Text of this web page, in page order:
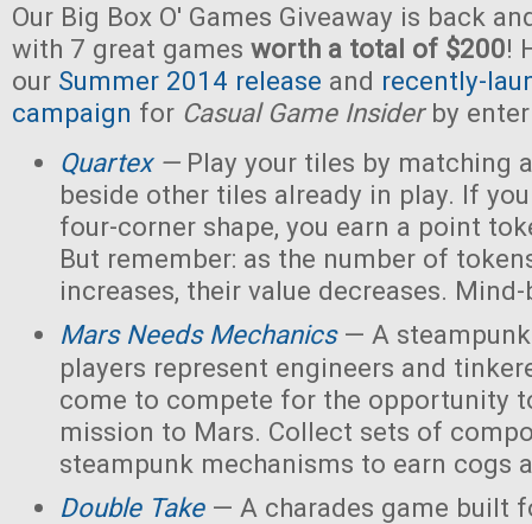
Our Big Box O' Games Giveaway is back
with 7 great games worth a total of $200!
our Summer 2014 release and recently-
campaign for Casual Game Insiderby
Quartex—Play your tiles by matching
beside other tiles already in play. If
four-corner shape, you earn a point
But remember: as the number of
increases, their value decreases.
Mars Needs Mechanics— A
players represent engineers and
come to compete for the opportunity
mission to Mars. Collect sets of
steampunk mechanisms to earn cogs
Double Take— A charades game built